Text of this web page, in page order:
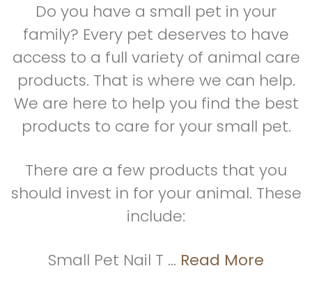
Do you have a small pet in your
family? Every pet deserves to have
access to a full variety of animal care
products. That is where we can help.
We are here to help you find the best
products to care for your small pet.
There are a few products that you
should invest in for your animal. These
include:
Small Pet Nail T ... Read More